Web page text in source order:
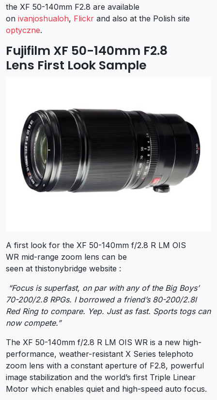
the XF 50-140mm F2.8 are available
on ivanjoshualoh, Flickr and also at the Polish site
optyczne.
Fujifilm XF 50-140mm F2.8
Lens First Look Sample
A first look for the XF 50-140mm f/2.8 R LM OIS
WR mid-range zoom lens can be
seen at thistonybridge website :
“Focus is superfast, on par with any of the Big Boys’
70-200/2.8 RPGs. I borrowed a friend’s 80-200/2.8l
Red Ring to compare. Yep. Just as fast. Sports togs can
now compete.”
The XF 50-140mm f/2.8 R LM OIS WR is a new high-
performance, weather-resistant X Series telephoto
zoom lens with a constant aperture of F2.8, powerful
image stabilization and the world’s first Triple Linear
Motor which enables quiet and high-speed auto focus.